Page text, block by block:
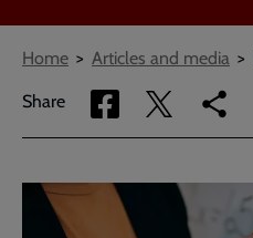
Breadcrumbs
Home Articles and media
Share
Share
via
Share
via
Copy
link